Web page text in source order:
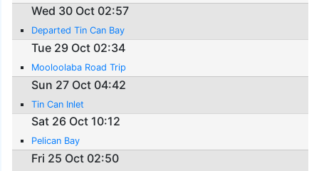
Wed 30 Oct 02:57
Departed Tin Can Bay
Tue 29 Oct 02:34
Mooloolaba Road Trip
Sun 27 Oct 04:42
Tin Can Inlet
Sat 26 Oct 10:12
Pelican Bay
Fri 25 Oct 02:50